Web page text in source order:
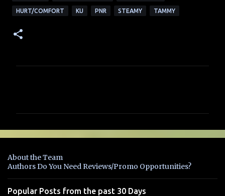
HURT/COMFORT KU PNR STEAMY TAMMY
e
t
s
About the Team
Authors Do You Need Reviews/Promo Opportunities?
Popular Posts from the past 30 Days